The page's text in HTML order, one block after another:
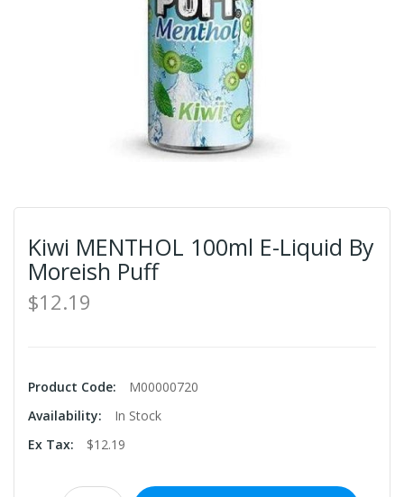
Kiwi MENTHOL 100ml E-Liquid By
Moreish Puff
$12.19
Product Code:
M00000720
Availability:
In Stock
Ex Tax:
$12.19